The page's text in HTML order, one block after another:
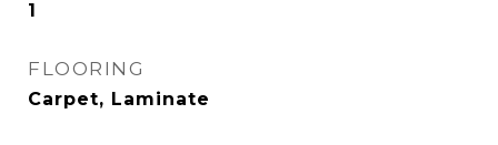
1
FLOORING
Carpet, Laminate